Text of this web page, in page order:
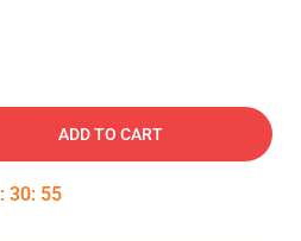
ADD TO CART
: 30: 54